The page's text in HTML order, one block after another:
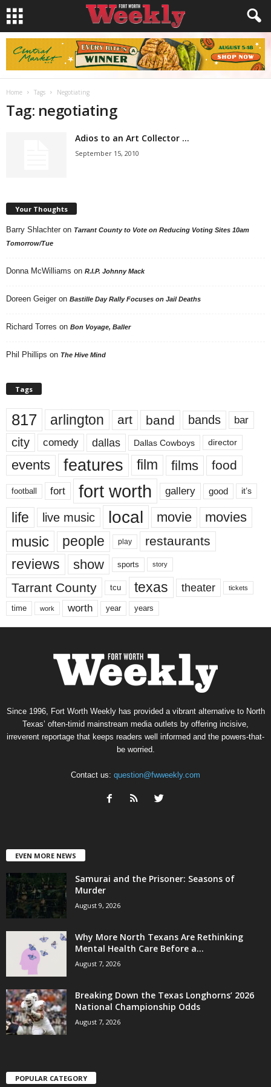
Home Tags Negotiating
Tag: negotiating
Adios to an Art Collector …
September 15, 2010
Your Thoughts
Barry Shlachter on Tarrant County to Vote on Reducing Voting Sites 10am
Tomorrow/Tue
Donna McWilliams on R.I.P. Johnny Mack
Doreen Geiger on Bastille Day Rally Focuses on Jail Deaths
Richard Torres on Bon Voyage, Baller
Phil Phillips on The Hive Mind
Tags
817 arlington art band bands bar
city comedy dallas Dallas Cowboys director
events features film films food
football fort fort worth gallery good it’s
life live music local movie movies
music people play restaurants
reviews show sports story
Tarrant County tcu texas theater tickets
time work worth year years
Since 1996, Fort Worth Weekly has provided a vibrant alternative to North
Texas’ often-timid mainstream media outlets by offering incisive,
irreverent reportage that keeps readers well informed and the powers-that-
be worried.
Contact us: question@fwweekly.com
EVEN MORE NEWS
Samurai and the Prisoner: Seasons of
Murder
August 9, 2026
Why More North Texans Are Rethinking
Mental Health Care Before a...
August 7, 2026
Breaking Down the Texas Longhorns’ 2026
National Championship Odds
August 7, 2026
POPULAR CATEGORY